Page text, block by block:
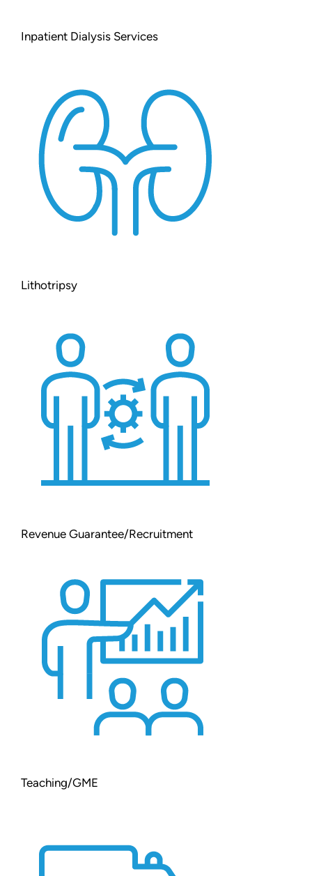
Inpatient Dialysis Services
Lithotripsy
Revenue Guarantee/Recruitment
Teaching/GME